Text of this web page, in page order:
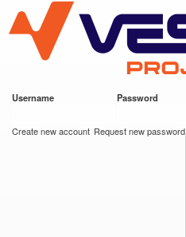
main
content
VESC Project
Username Password
Create new account Request new password